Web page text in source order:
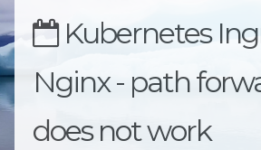
Kubernetes
Nginx - path
does not work